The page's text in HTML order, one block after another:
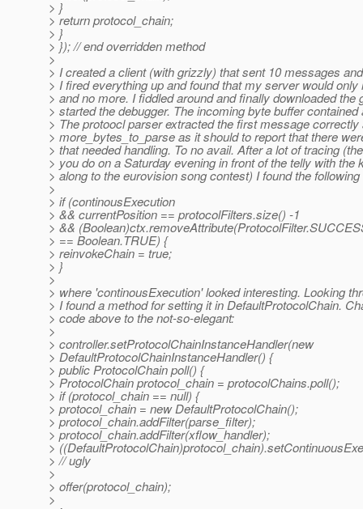
> }
> return protocol_chain;
> }
> }); // end overridden method
>
> I created a client (with grizzly) that sent 10 messages
> I fired everything up and found that my server would
> and no more. I fiddled around and finally downloaded the
> started the debugger. The incoming byte buffer
> The protoocl parser extracted the first message correctly
> more_bytes_to_parse as it should to report that there
> that needed handling. To no avail. After a lot of tracing
> you do on a Saturday evening in front of the telly with the
> along to the eurovision song contest) I found the following
>
> if (continousExecution
> && currentPosition == protocolFilters.size() -1
> &&
> == Boolean.TRUE) {
> reinvokeChain = true;
> }
>
> where 'continousExecution' looked interesting. Looking
> I found a method for setting it in DefaultProtocolChain.
> code above to the not-so-elegant:
>
> controller.setProtocolChainInstanceHandler(new
> DefaultProtocolChainInstanceHandler() {
> public ProtocolChain poll() {
> ProtocolChain protocol_chain = protocolChains.poll();
> if (protocol_chain == null) {
> protocol_chain = new DefaultProtocolChain();
> protocol_chain.addFilter(parse_filter);
> protocol_chain.addFilter(xflow_handler);
>
> // ugly
>
> offer(protocol_chain);
>